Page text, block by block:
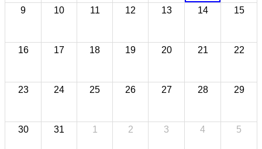
9 10 11 12 13 14 15
16 17 18 19 20 21 22
23 24 25 26 27 28 29
30 31 1 2 3 4 5